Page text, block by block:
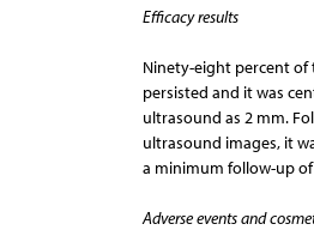
Efficacy results
Ninety-eight percent of
persisted and it was
ultrasound as 2 mm.
ultrasound images, it
a minimum follow-up
Adverse events and